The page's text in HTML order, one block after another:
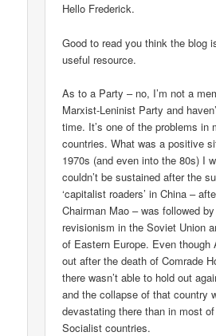
Hello Frederick.
Good to read you think the blog
useful resource.
As to a Party – no, I’m not a
Marxist-Leninist Party and
time. It’s one of the problems in
countries. What was a positive
1970s (and even into the 80s) I
couldn’t be sustained after the
‘capitalist roaders’ in China –
Chairman Mao – was followed
revisionism in the Soviet Union
of Eastern Europe. Even though
out after the death of Comrade
there wasn’t able to hold out
and the collapse of that country
devastating there than in most
Socialist countries.